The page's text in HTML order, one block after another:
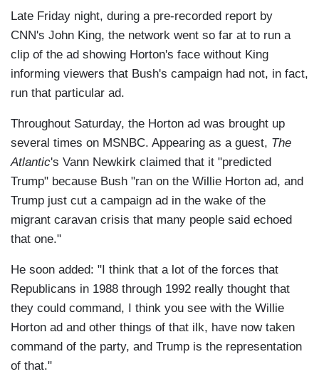
Late Friday night, during a pre-recorded report by
CNN's John King, the network went so far at to run a
clip of the ad showing Horton's face without King
informing viewers that Bush's campaign had not, in fact,
run that particular ad.
Throughout Saturday, the Horton ad was brought up
several times on MSNBC. Appearing as a guest, The
Atlantic's Vann Newkirk claimed that it "predicted
Trump" because Bush "ran on the Willie Horton ad, and
Trump just cut a campaign ad in the wake of the
migrant caravan crisis that many people said echoed
that one."
He soon added: "I think that a lot of the forces that
Republicans in 1988 through 1992 really thought that
they could command, I think you see with the Willie
Horton ad and other things of that ilk, have now taken
command of the party, and Trump is the representation
of that."